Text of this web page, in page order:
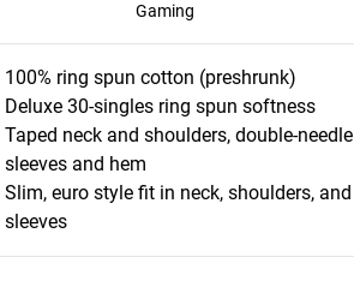
Gaming
100% ring spun cotton (preshrunk)
Deluxe 30-singles ring spun softness
Taped neck and shoulders, double-needle
sleeves and hem
Slim, euro style fit in neck, shoulders, and
sleeves